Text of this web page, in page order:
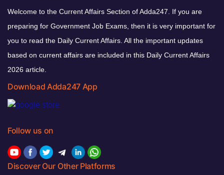
Welcome to the Current Affairs Section of Adda247. If you are
preparing for Government Job Exams, then it is very important for
you to read the Daily Current Affairs. All the important updates
based on current affairs are included in this Daily Current Affairs
2026 article.
Download Adda247 App
Follow us on
Discover Our Other Platforms